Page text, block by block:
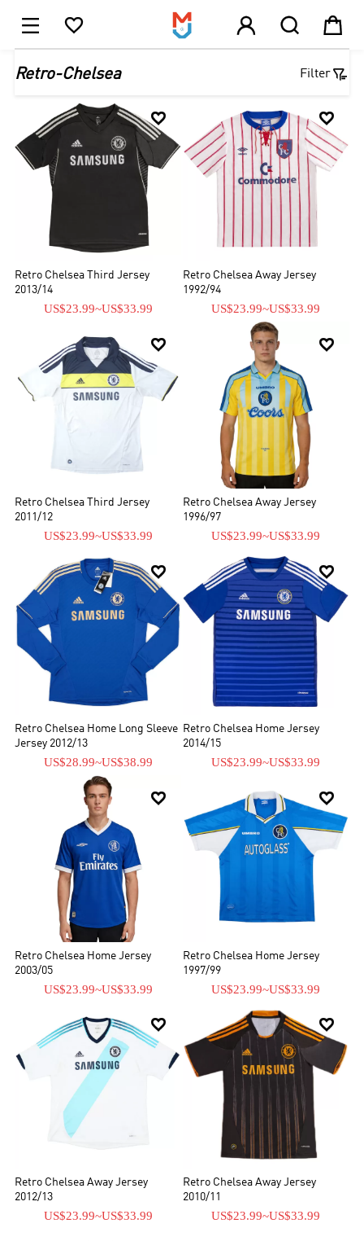
    
Retro-Chelsea Filter

Retro Chelsea Third Jersey
2013/14
US$23.99~US$33.99

Retro Chelsea Away Jersey
1992/94
US$23.99~US$33.99

Retro Chelsea Third Jersey
2011/12
US$23.99~US$33.99

Retro Chelsea Away Jersey
1996/97
US$23.99~US$33.99

Retro Chelsea Home Long Sleeve
Jersey 2012/13
US$28.99~US$38.99

Retro Chelsea Home Jersey
2014/15
US$23.99~US$33.99

Retro Chelsea Home Jersey
2003/05
US$23.99~US$33.99

Retro Chelsea Home Jersey
1997/99
US$23.99~US$33.99

Retro Chelsea Away Jersey
2012/13
US$23.99~US$33.99

Retro Chelsea Away Jersey
2010/11
US$23.99~US$33.99